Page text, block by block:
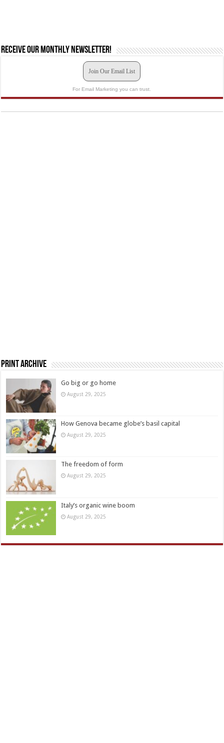
Receive our monthly newsletter!
Join Our Email List
For Email Marketing you can trust.
Print Archive
Go big or go home
August 29, 2025
How Genova became globe’s basil capital
August 29, 2025
The freedom of form
August 29, 2025
Italy’s organic wine boom
August 29, 2025